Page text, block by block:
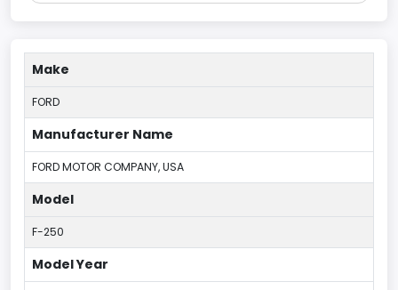
Make
FORD
Manufacturer Name
FORD MOTOR COMPANY, USA
Model
F-250
Model Year